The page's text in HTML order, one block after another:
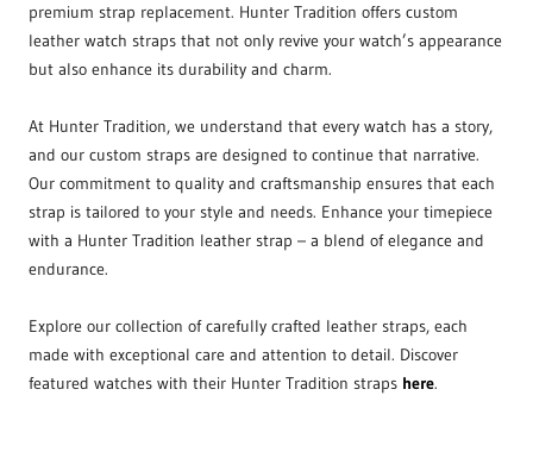
premium strap replacement. Hunter Tradition offers custom
leather watch straps that not only revive your watch’s appearance
but also enhance its durability and charm.
At Hunter Tradition, we understand that every watch has a story,
and our custom straps are designed to continue that narrative.
Our commitment to quality and craftsmanship ensures that each
strap is tailored to your style and needs. Enhance your timepiece
with a Hunter Tradition leather strap – a blend of elegance and
endurance.
Explore our collection of carefully crafted leather straps, each
made with exceptional care and attention to detail. Discover
featured watches with their Hunter Tradition straps here.